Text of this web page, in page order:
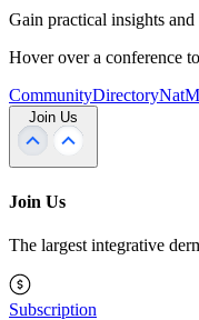
Gain practical insights and
Hover over a conference
CommunityDirectory
Join Us
Join Us
The largest integrative
Subscription